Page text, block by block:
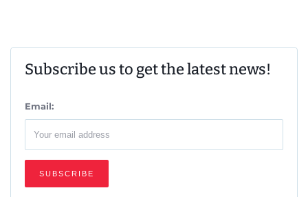
Subscribe us to get the latest news!
Email: